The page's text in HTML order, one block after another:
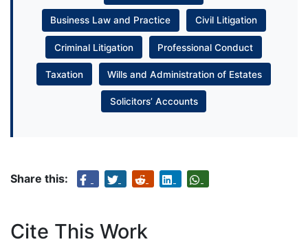
Business Law and Practice Civil Litigation
Criminal Litigation Professional Conduct
Taxation Wills and Administration of Estates
Solicitors’ Accounts
Share this:
Cite This Work